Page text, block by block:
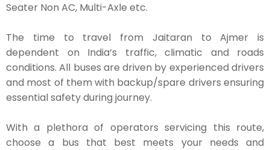
Seater Non AC, Multi-Axle etc.
The time to travel from Jaitaran to Ajmer is
dependent on India’s traffic, climatic and roads
conditions. All buses are driven by experienced drivers
and most of them with backup/spare drivers ensuring
essential safety during journey.
With a plethora of operators servicing this route,
choose a bus that best meets your needs and